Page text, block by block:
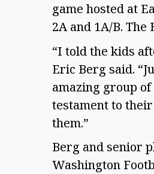
game hosted at
2A and 1A/B.
“I told the kids
Eric Berg said.
amazing group
testament to
them.”
Berg and senior
Washington